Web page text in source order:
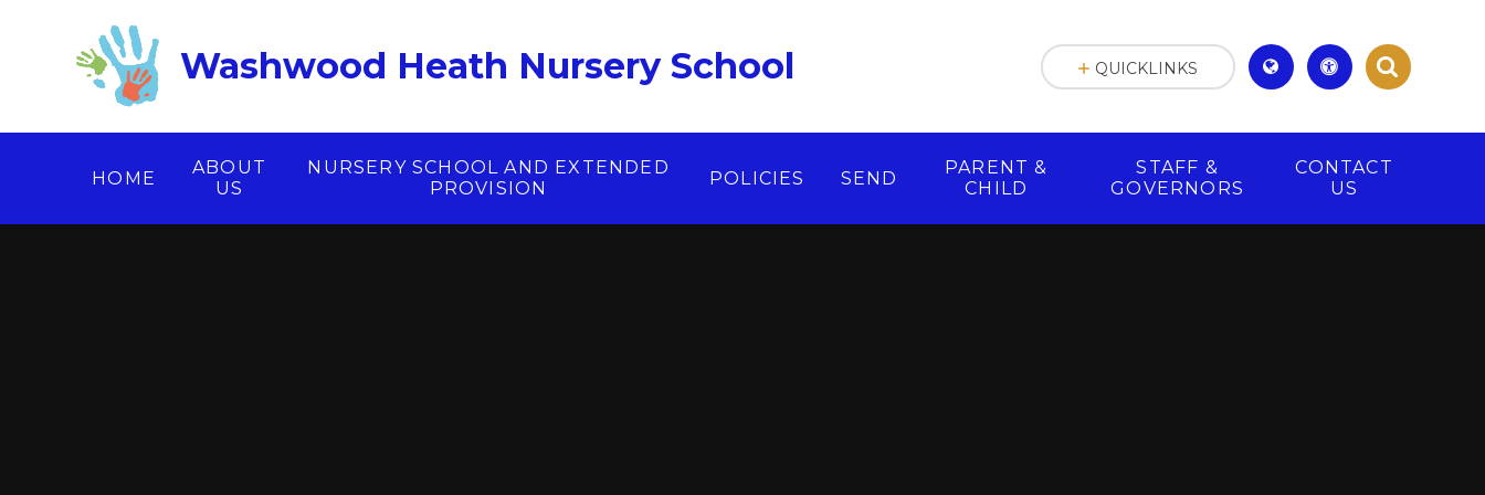
Washwood Heath Nursery School
HOME
ABOUT
US
NURSERY SCHOOL AND EXTENDED
PROVISION
POLICIES SEND
PARENT &
CHILD
STAFF &
GOVERNORS
CONTACT
US
QUICKLINKS